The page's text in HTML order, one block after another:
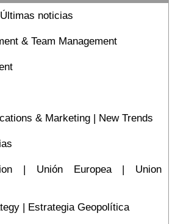
noticias
& Team Management
& Marketing | New Trends
| Unión Europea | Union
| Estrategia Geopolítica